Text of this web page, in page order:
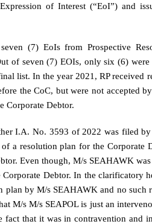
of Interest (“EoI”) and
(7) EoIs from Prospective
of seven (7) EOIs, only six (6)
list. In the year 2021, RP received
the CoC, but were not accepted
Corporate Debtor.
I.A. No. 3593 of 2022 was filed
a resolution plan for the Corporate
Even though, M/s SEAHAWK
Debtor. In the clarificatory
plan by M/s SEAHAWK and no such
M/s M/s SEAPOL is just an
that it was in contravention and